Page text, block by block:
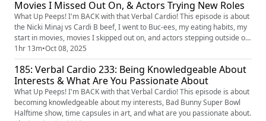
Movies I Missed Out On, & Actors Trying New Roles
What Up Peeps! I'm BACK with that Verbal Cardio! This episode is about
the Nicki Minaj vs Cardi B beef, I went to Buc-ees, my eating habits, my
start in movies, movies I skipped out on, and actors stepping outside of
their main roles & their success.
1hr 13m•Oct 08, 2025
185: Verbal Cardio 233: Being Knowledgeable About
Interests & What Are You Passionate About
What Up Peeps! I'm BACK with that Verbal Cardio! This episode is about
becoming knowledgeable about my interests, Bad Bunny Super Bowl
Halftime show, time capsules in art, and what are you passionate about.